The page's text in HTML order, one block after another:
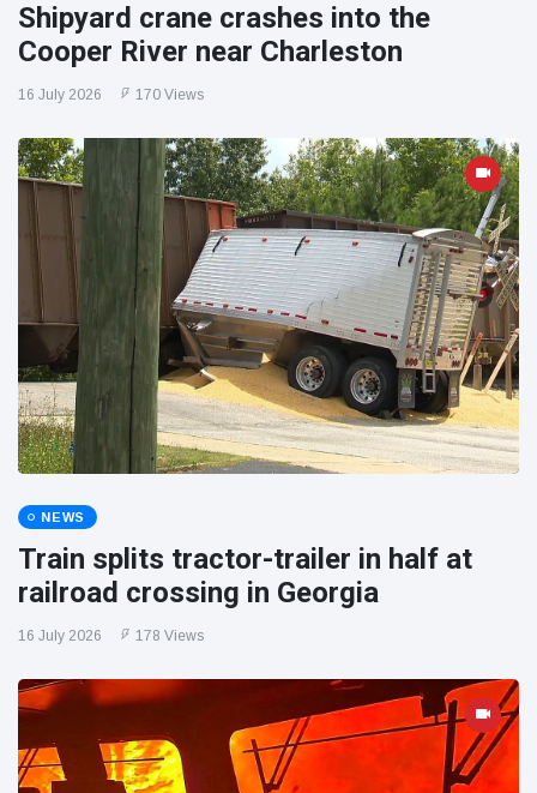
Shipyard crane crashes into the
Cooper River near Charleston
16 July 2026 170 Views
NEWS
Train splits tractor-trailer in half at
railroad crossing in Georgia
16 July 2026 178 Views